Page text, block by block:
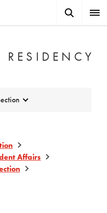
Button
Affairs